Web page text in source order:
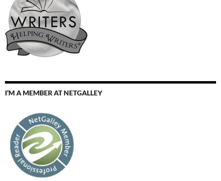
I’M A MEMBER AT NETGALLEY